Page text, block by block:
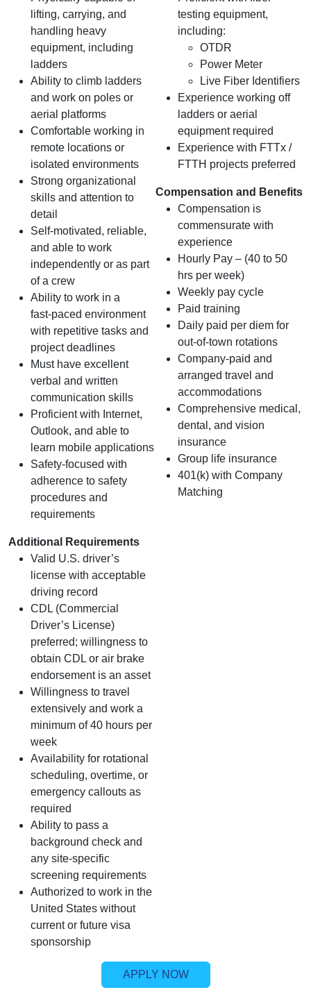
lifting, carrying, and
handling heavy
equipment, including
ladders
Ability to climb ladders
and work on poles or
aerial platforms
Comfortable working in
remote locations or
isolated environments
Strong organizational
skills and attention to
detail
Self-motivated, reliable,
and able to work
independently or as part
of a crew
Ability to work in a
fast‑paced environment
with repetitive tasks and
project deadlines
Must have excellent
verbal and written
communication skills
Proficient with Internet,
Outlook, and able to
learn mobile applications
Safety-focused with
adherence to safety
procedures and
requirements
Additional Requirements
Valid U.S. driver’s
license with acceptable
driving record
CDL (Commercial
Driver’s License)
preferred; willingness to
obtain CDL or air brake
endorsement is an asset
Willingness to travel
extensively and work a
minimum of 40 hours per
week
Availability for rotational
scheduling, overtime, or
emergency callouts as
required
Ability to pass a
background check and
any site‑specific
screening requirements
Authorized to work in the
United States without
current or future visa
sponsorship
testing equipment,
including:
OTDR
Power Meter
Live Fiber Identifiers
Experience working off
ladders or aerial
equipment required
Experience with FTTx /
FTTH projects preferred
Compensation and Benefits
Compensation is
commensurate with
experience
Hourly Pay – (40 to 50
hrs per week)
Weekly pay cycle
Paid training
Daily paid per diem for
out-of-town rotations
Company-paid and
arranged travel and
accommodations
Comprehensive medical,
dental, and vision
insurance
Group life insurance
401(k) with Company
Matching
APPLY NOW